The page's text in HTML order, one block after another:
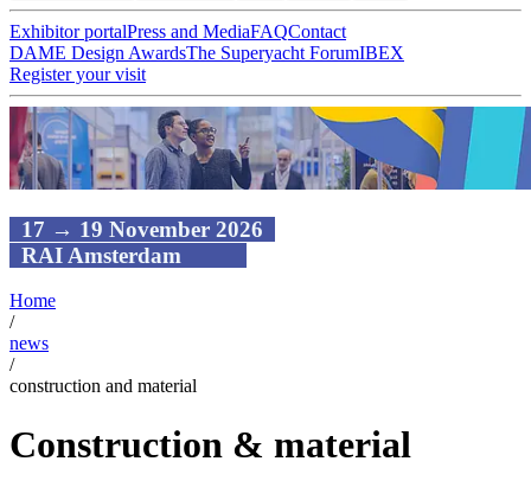
Exhibitor portalPress and MediaFAQContact
DAME Design AwardsThe Superyacht ForumIBEX
Register your visit
17 → 19 November 2026
RAI Amsterdam
Home
/
news
/
construction and material
Construction & material